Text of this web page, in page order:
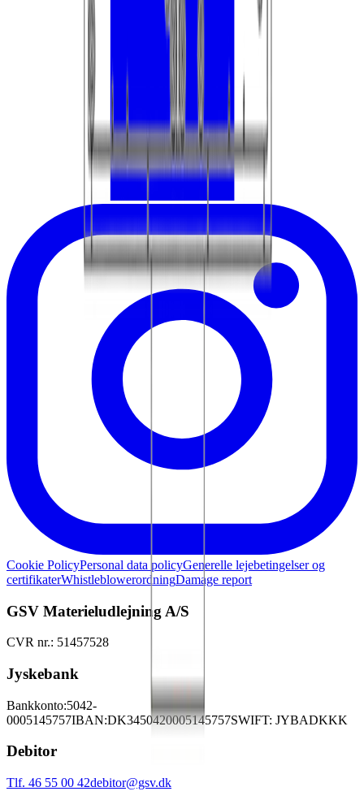
Cookie PolicyPersonal data policyGenerelle lejebetingelser og
certifikaterWhistleblowerordningDamage report
GSV Materieludlejning A/S
CVR nr.: 51457528
Jyskebank
Bankkonto:5042-
0005145757IBAN:DK3450420005145757SWIFT: JYBADKKK
Debitor
Tlf. 46 55 00 42debitor@gsv.dk